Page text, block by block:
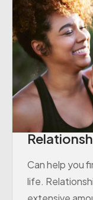
Can help you
life.